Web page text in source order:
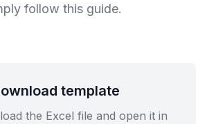
follow this guide.
template
the Excel file and open it in